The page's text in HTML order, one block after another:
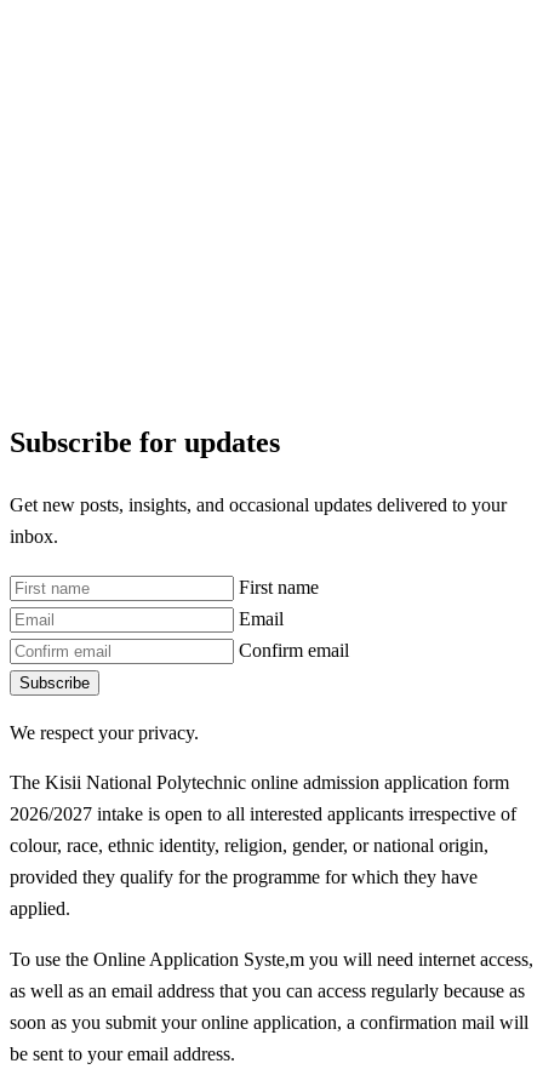
Subscribe for updates
Get new posts, insights, and occasional updates delivered to your
inbox.
First name
Email
Confirm email
Subscribe
We respect your privacy.
The Kisii National Polytechnic online admission application form
2026/2027 intake is open to all interested applicants irrespective of
colour, race, ethnic identity, religion, gender, or national origin,
provided they qualify for the programme for which they have
applied.
To use the Online Application Syste,m you will need internet access,
as well as an email address that you can access regularly because as
soon as you submit your online application, a confirmation mail will
be sent to your email address.